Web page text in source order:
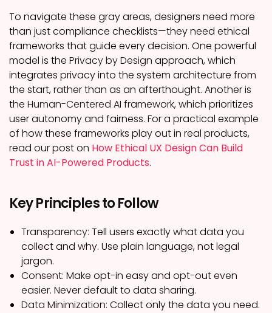
To navigate these gray areas, designers need more
than just compliance checklists—they need ethical
frameworks that guide every decision. One powerful
model is the Privacy by Design approach, which
integrates privacy into the system architecture from
the start, rather than as an afterthought. Another is
the Human-Centered AI framework, which prioritizes
user autonomy and fairness. For a practical example
of how these frameworks play out in real products,
read our post on How Ethical UX Design Can Build
Trust in AI-Powered Products.
Key Principles to Follow
Transparency: Tell users exactly what data you
collect and why. Use plain language, not legal
jargon.
Consent: Make opt-in easy and opt-out even
easier. Never default to data sharing.
Data Minimization: Collect only the data you need.